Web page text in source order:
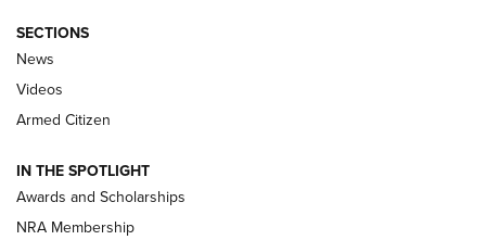
NRA’s Great American Outdoor Show
2025 Opens Feb. 1 | An Official Journal Of
The NRA
Shooting Sports Pedigree: Meet the Gaddie Family | NRA
Family
SECTIONS
News
Videos
Armed Citizen
IN THE SPOTLIGHT
Awards and Scholarships
NRA Membership